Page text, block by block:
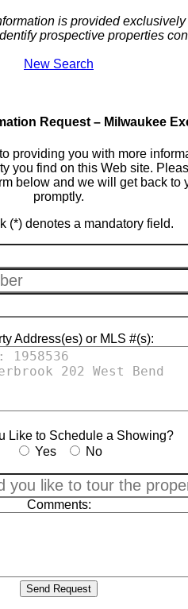
is provided
prospective properties
New Search
Request – Milwaukee
providing you with more
you find on this Web site.
below and we will get back to
promptly.
(*) denotes a mandatory field.
Address(es) or MLS #(s):
Like to Schedule a Showing?
Yes
No
Comments: